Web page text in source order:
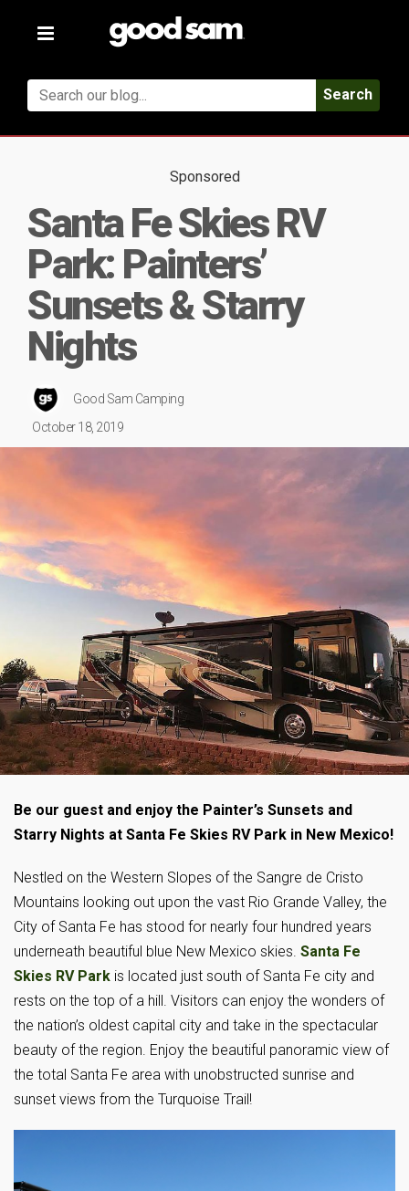
Toggle
Search
Sponsored
Santa Fe Skies RV
Park: Painters’
Sunsets & Starry
Nights
Good Sam Camping
October 18, 2019
Be our guest and enjoy the Painter’s Sunsets and
Starry Nights at Santa Fe Skies RV Park in New Mexico!
Nestled on the Western Slopes of the Sangre de Cristo
Mountains looking out upon the vast Rio Grande Valley, the
City of Santa Fe has stood for nearly four hundred years
underneath beautiful blue New Mexico skies. Santa Fe
Skies RV Park is located just south of Santa Fe city and
rests on the top of a hill. Visitors can enjoy the wonders of
the nation’s oldest capital city and take in the spectacular
beauty of the region. Enjoy the beautiful panoramic view of
the total Santa Fe area with unobstructed sunrise and
sunset views from the Turquoise Trail!